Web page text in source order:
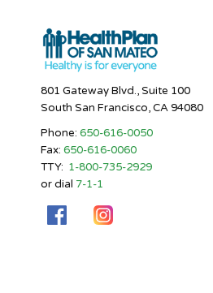
801 Gateway Blvd., Suite 100
South San Francisco, CA 94080
Phone: 650-616-0050
Fax: 650-616-0060
TTY: 1-800-735-2929
or dial 7-1-1